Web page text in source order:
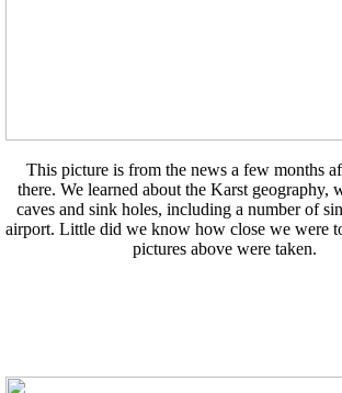
This picture is from the news a few months
there. We learned about the Karst geography,
caves and sink holes, including a number of
airport. Little did we know how close we were
pictures above were taken.